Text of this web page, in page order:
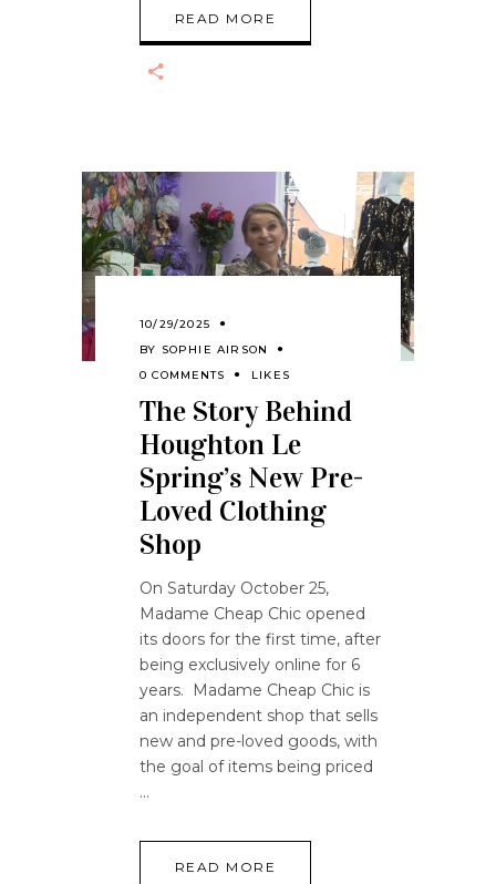
READ MORE
10/29/2025
BY SOPHIE AIRSON
0 COMMENTS
LIKES
The Story Behind
Houghton Le
Spring’s New Pre-
Loved Clothing
Shop
On Saturday October 25,
Madame Cheap Chic opened
its doors for the first time, after
being exclusively online for 6
years. Madame Cheap Chic is
an independent shop that sells
new and pre-loved goods, with
the goal of items being priced
READ MORE